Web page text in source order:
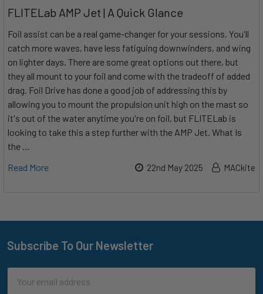
FLITELab AMP Jet | A Quick Glance
Foil assist can be a real game-changer for your sessions. You'll
catch more waves, have less fatiguing downwinders, and wing
on lighter days. There are some great options out there, but
they all mount to your foil and come with the tradeoff of added
drag. Foil Drive has done a good job of addressing this by
allowing you to mount the propulsion unit high on the mast so
it's out of the water anytime you're on foil, but FLITELab is
looking to take this a step further with the AMP Jet. What Is
the …
Read More
22nd May 2025 MACkite
Footer
Subscribe To Our Newsletter
Address